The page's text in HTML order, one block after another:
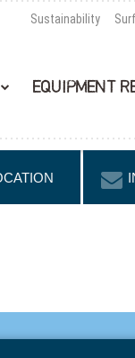
Sustainability
EQUIPMENT